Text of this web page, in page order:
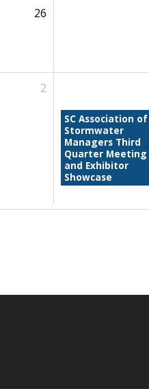
26
2
SC Association of
Stormwater
Managers Third
Quarter Meeting
and Exhibitor
Showcase